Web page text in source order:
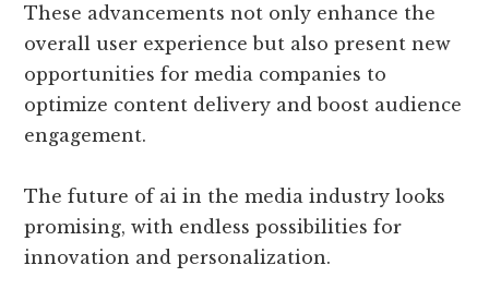
These advancements not only enhance the
overall user experience but also present new
opportunities for media companies to
optimize content delivery and boost audience
engagement.
The future of ai in the media industry looks
promising, with endless possibilities for
innovation and personalization.